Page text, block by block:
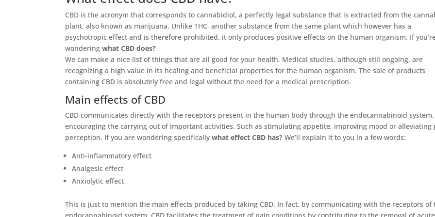
CBD is the acronym that corresponds to cannabidiol, a perfectly legal substance that is extracted from the
plant, also known as marijuana. Unlike THC, another substance from the same plant which however has a
psychotropic effect and is therefore prohibited, it only produces positive effects on the human organism. If
wonderingwhat CBD does?
We can make a nice list of things that are all good for your health. Medical studies, although still ongoing, are
recognizing a high value in its healing and beneficial properties for the human organism. The sale of products
containing CBD is absolutely free and legal without the need for a medical prescription.
Main effects of CBD
CBD communicates directly with the receptors present in the human body through the endocannabinoid system,
encouraging the carrying out of important activities. Such as stimulating appetite, improving mood or alleviating
perception. If you are wondering specificallywhat effect CBD has? We’ll explain it to you in a few words:
Anti-inflammatory effect
Analgesic effect
Anxiolytic effect
This is just to mention the main effects produced by taking CBD. In fact, by communicating with the receptors of
endocannabinoid system, CBD facilitates the treatment of pain conditions by contributing to the removal of acute